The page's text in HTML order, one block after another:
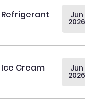
Jun
2026
Cream Jun
2026